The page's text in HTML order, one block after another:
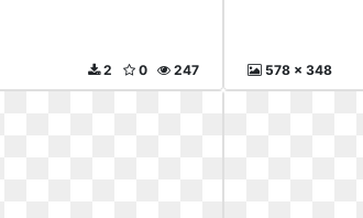
247
0
2 578 x 348